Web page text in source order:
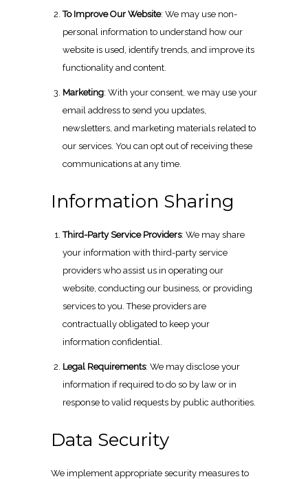
To Improve Our Website: We may use non-
personal information to understand how our
website is used, identify trends, and improve its
functionality and content.
Marketing: With your consent, we may use your
email address to send you updates,
newsletters, and marketing materials related to
our services. You can opt out of receiving these
communications at any time.
Information Sharing
Third-Party Service Providers: We may share
your information with third-party service
providers who assist us in operating our
website, conducting our business, or providing
services to you. These providers are
contractually obligated to keep your
information confidential.
Legal Requirements: We may disclose your
information if required to do so by law or in
response to valid requests by public authorities.
Data Security
We implement appropriate security measures to